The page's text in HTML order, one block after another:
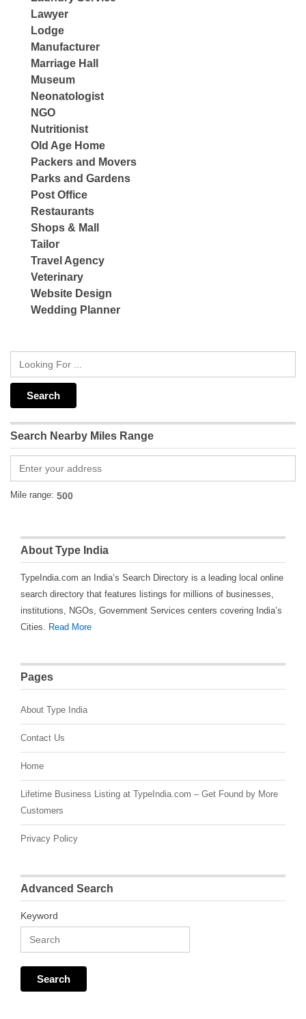
Lawyer
Lodge
Manufacturer
Marriage Hall
Museum
Neonatologist
NGO
Nutritionist
Old Age Home
Packers and Movers
Parks and Gardens
Post Office
Restaurants
Shops & Mall
Tailor
Travel Agency
Veterinary
Website Design
Wedding Planner
Search Nearby Miles Range
Mile range:
About Type India
TypeIndia.com an India’s Search Directory is a leading local online
search directory that features listings for millions of businesses,
institutions, NGOs, Government Services centers covering India’s
Cities. Read More
Pages
About Type India
Contact Us
Home
Lifetime Business Listing at TypeIndia.com – Get Found by More
Customers
Privacy Policy
Advanced Search
Keyword